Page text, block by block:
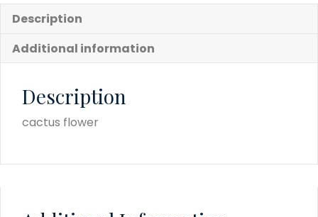
Description
Additional information
Description
cactus flower